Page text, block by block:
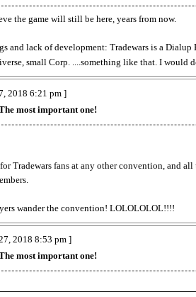
the game will still be here, years from now.
and lack of development: Tradewars is a
small Corp. ....something like that. I would
2018 6:21 pm ]
most important one!
Tradewars fans at any other convention, and
wander the convention! LOLOLOLOL!!!!
2018 8:53 pm ]
most important one!